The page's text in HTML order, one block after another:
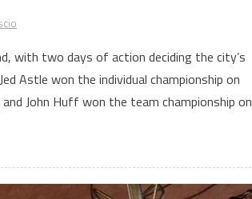
with two days of action deciding the city’s
Astle won the individual championship on
John Huff won the team championship on